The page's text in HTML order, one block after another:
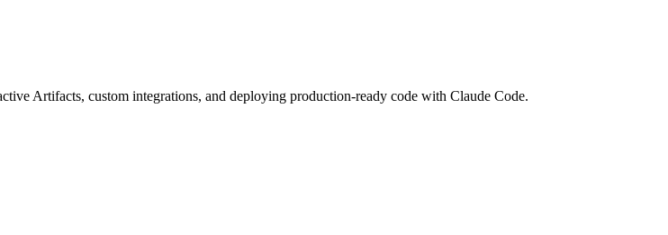
Artifacts, custom integrations, and deploying production-ready code with Claude Code.